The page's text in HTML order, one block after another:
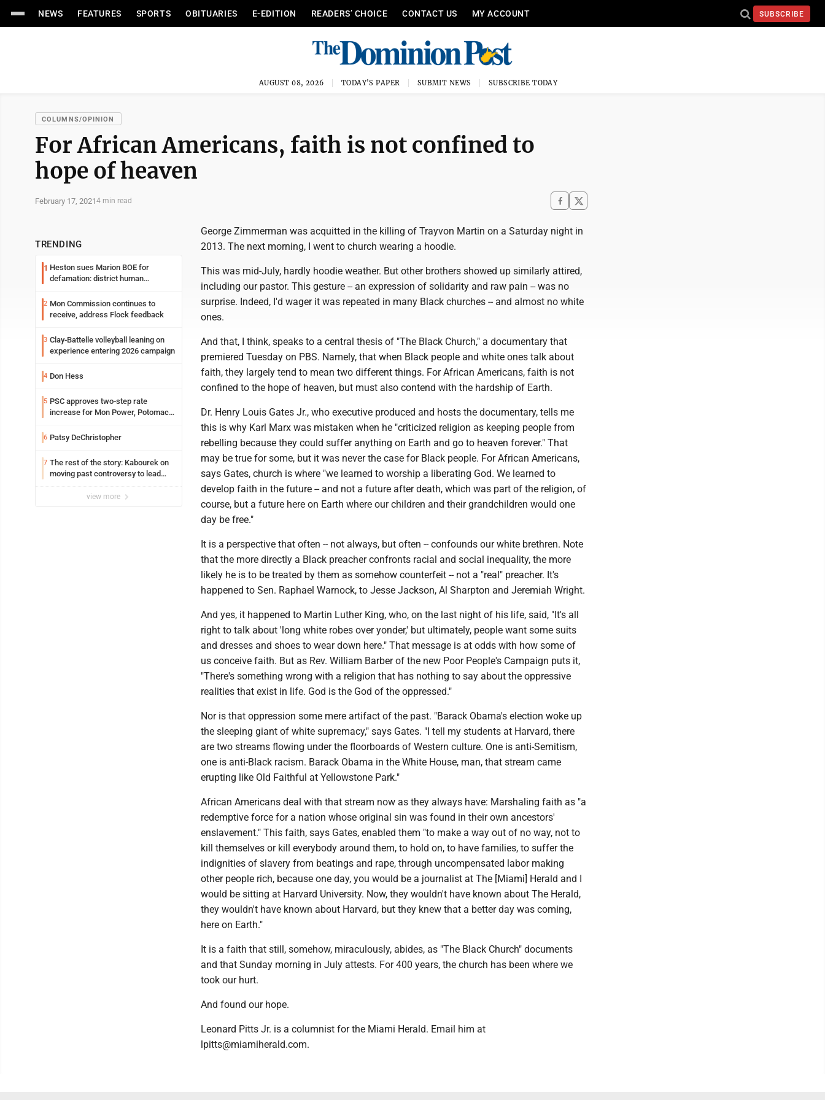
NEWS FEATURES SPORTS OBITUARIES E-EDITION READERS’ CHOICE CONTACT US MY ACCOUNT SUBSCRIBE
AUGUST 08, 2026 TODAY'S PAPER SUBMIT NEWS SUBSCRIBE TODAY
COLUMNS/OPINION
For African Americans, faith is not confined to
hope of heaven
February 17, 20214 min read
TRENDING
1 Heston sues Marion BOE for
defamation: district human
2 Mon Commission continues to
receive, address Flock feedback
3 Clay-Battelle volleyball leaning on
experience entering 2026 campaign
4 Don Hess
5 PSC approves two-step rate
increase for Mon Power, Potomac
6 Patsy DeChristopher
7 The rest of the story: Kabourek on
moving past controversy to lead
view more
George Zimmerman was acquitted in the killing of Trayvon Martin on a Saturday night in
2013. The next morning, I went to church wearing a hoodie.
This was mid-July, hardly hoodie weather. But other brothers showed up similarly attired,
including our pastor. This gesture -- an expression of solidarity and raw pain -- was no
surprise. Indeed, I'd wager it was repeated in many Black churches -- and almost no white
ones.
And that, I think, speaks to a central thesis of "The Black Church," a documentary that
premiered Tuesday on PBS. Namely, that when Black people and white ones talk about
faith, they largely tend to mean two different things. For African Americans, faith is not
confined to the hope of heaven, but must also contend with the hardship of Earth.
Dr. Henry Louis Gates Jr., who executive produced and hosts the documentary, tells me
this is why Karl Marx was mistaken when he "criticized religion as keeping people from
rebelling because they could suffer anything on Earth and go to heaven forever." That
may be true for some, but it was never the case for Black people. For African Americans,
says Gates, church is where "we learned to worship a liberating God. We learned to
develop faith in the future -- and not a future after death, which was part of the religion, of
course, but a future here on Earth where our children and their grandchildren would one
day be free."
It is a perspective that often -- not always, but often -- confounds our white brethren. Note
that the more directly a Black preacher confronts racial and social inequality, the more
likely he is to be treated by them as somehow counterfeit -- not a "real" preacher. It's
happened to Sen. Raphael Warnock, to Jesse Jackson, Al Sharpton and Jeremiah Wright.
And yes, it happened to Martin Luther King, who, on the last night of his life, said, "It's all
right to talk about 'long white robes over yonder,' but ultimately, people want some suits
and dresses and shoes to wear down here." That message is at odds with how some of
us conceive faith. But as Rev. William Barber of the new Poor People's Campaign puts it,
"There's something wrong with a religion that has nothing to say about the oppressive
realities that exist in life. God is the God of the oppressed."
Nor is that oppression some mere artifact of the past. "Barack Obama's election woke up
the sleeping giant of white supremacy," says Gates. "I tell my students at Harvard, there
are two streams flowing under the floorboards of Western culture. One is anti-Semitism,
one is anti-Black racism. Barack Obama in the White House, man, that stream came
erupting like Old Faithful at Yellowstone Park."
African Americans deal with that stream now as they always have: Marshaling faith as "a
redemptive force for a nation whose original sin was found in their own ancestors'
enslavement." This faith, says Gates, enabled them "to make a way out of no way, not to
kill themselves or kill everybody around them, to hold on, to have families, to suffer the
indignities of slavery from beatings and rape, through uncompensated labor making
other people rich, because one day, you would be a journalist at The [Miami] Herald and I
would be sitting at Harvard University. Now, they wouldn't have known about The Herald,
they wouldn't have known about Harvard, but they knew that a better day was coming,
here on Earth."
It is a faith that still, somehow, miraculously, abides, as "The Black Church" documents
and that Sunday morning in July attests. For 400 years, the church has been where we
took our hurt.
And found our hope.
Leonard Pitts Jr. is a columnist for the Miami Herald. Email him at
lpitts@miamiherald.com.